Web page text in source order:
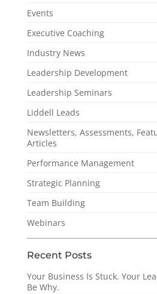
Events
Executive Coaching
Industry News
Leadership Development
Leadership Seminars
Liddell Leads
Newsletters, Assessments,
Articles
Performance Management
Strategic Planning
Team Building
Webinars
Recent Posts
Your Business Is Stuck. Your
Be Why.